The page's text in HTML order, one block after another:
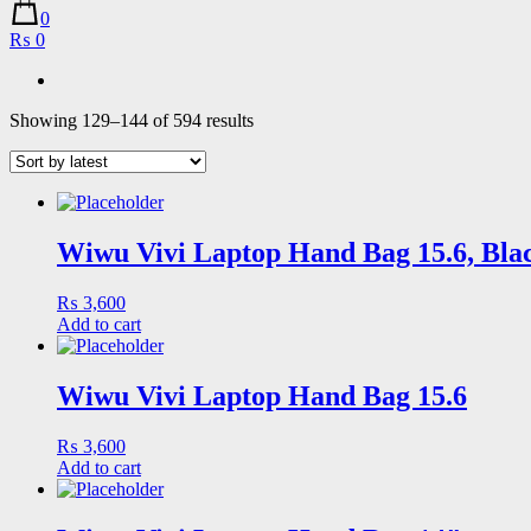
0
₨ 0
Showing 129–144 of 594 resultsSorted
Wiwu Vivi Laptop Hand Bag 15.6,
₨ 3,600
Add to cart
Wiwu Vivi Laptop Hand Bag 15.6
₨ 3,600
Add to cart